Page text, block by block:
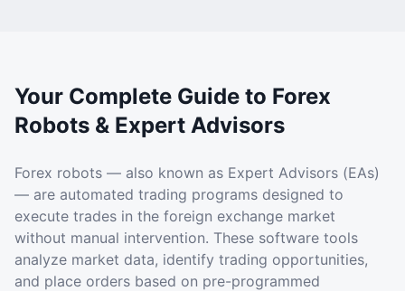
Your Complete Guide to Forex
Robots & Expert Advisors
Forex robots — also known as Expert Advisors (EAs)
— are automated trading programs designed to
execute trades in the foreign exchange market
without manual intervention. These software tools
analyze market data, identify trading opportunities,
and place orders based on pre-programmed